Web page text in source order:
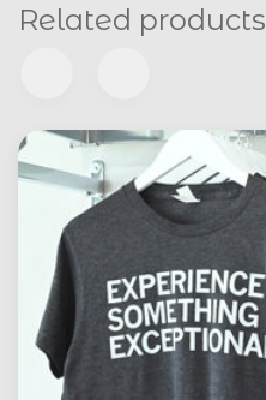
Related products